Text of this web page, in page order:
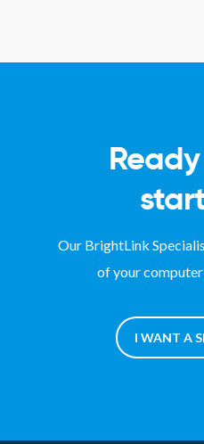
Our BrightLink
of your
I WANT A